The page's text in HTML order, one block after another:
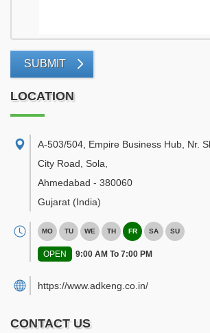
SUBMIT
LOCATION
A-503/504, Empire Business Hub, Nr.
City Road, Sola
Ahmedabad - 380060
Gujarat (India)
MO TU WE TH FR SA SU
OPEN 9:00 AM To 7:00 PM
https://www.adkeng.co.in/
CONTACT US